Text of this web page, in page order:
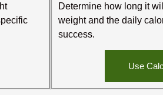
Determine how long it
weight and the daily
success.
Use